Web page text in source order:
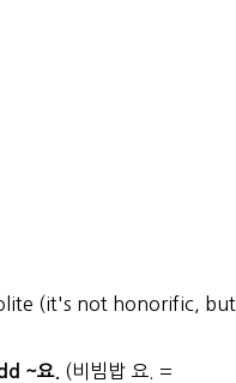
(it's not honorific, but
~요. (비빔밥 요. =